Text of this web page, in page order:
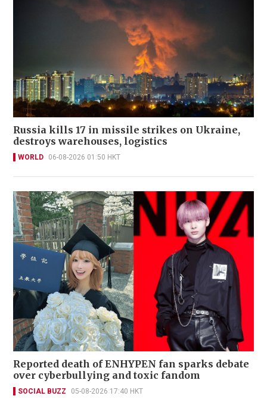
Russia kills 17 in missile strikes on Ukraine,
destroys warehouses, logistics
WORLD 06-08-2026 01:50 HKT
Reported death of ENHYPEN fan sparks debate
over cyberbullying and toxic fandom
SOCIAL BUZZ 05-08-2026 17:40 HKT